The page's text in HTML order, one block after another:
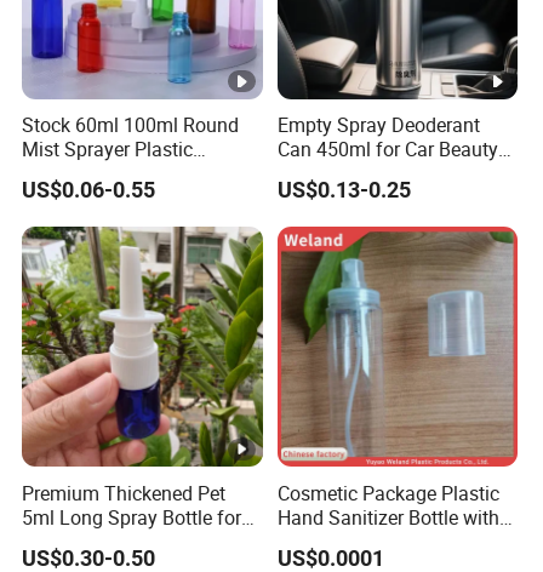
Stock 60ml 100ml Round
Mist Sprayer Plastic
Despenser Hand Sanitizer
Bottle
US$0.06-0.55
Empty Spray Deoderant
Can 450ml for Car Beauty
Care with 100%-Pressure
Tested
US$0.13-0.25
Premium Thickened Pet
5ml Long Spray Bottle for
Cosmetics
US$0.30-0.50
Cosmetic Package Plastic
Hand Sanitizer Bottle with
Mist Sprayer
US$0.0001